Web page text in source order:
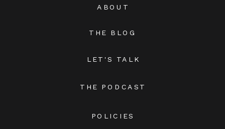
THE BLOG
THE PODCAST
LET'S TALK
POLICIES
ABOUT